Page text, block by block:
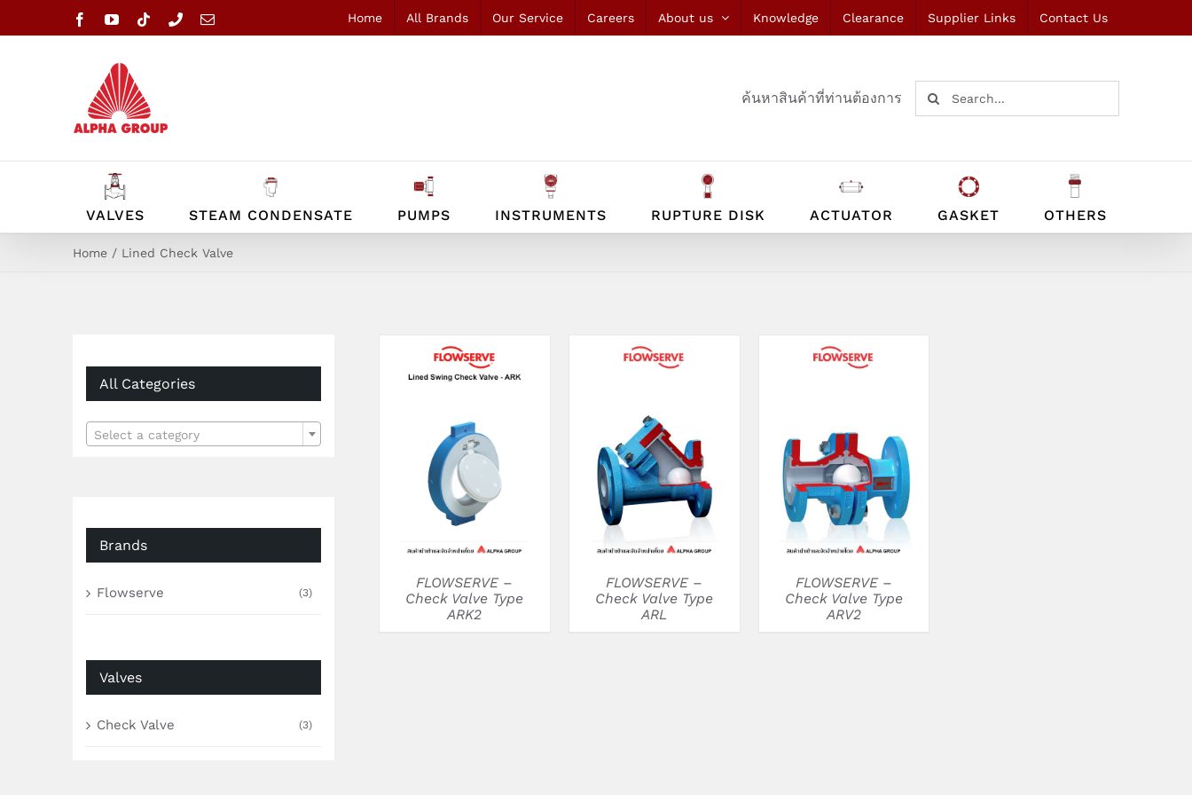
to
FacebookYouTubeTiktokPhoneEmail Home All Brands Our Service Careers About us Knowledge Clearance Supplier Links Contact Us
ค้นหาสินค้าที่ท่านต้องการ
Search
for:
VALVES STEAM CONDENSATE PUMPS INSTRUMENTS RUPTURE DISK ACTUATOR GASKET OTHERS
Home Lined Check Valve
DETAILS
FLOWSERVE –
Check Valve Type
ARK2
DETAILS
FLOWSERVE –
Check Valve Type
ARL
DETAILS
FLOWSERVE –
Check Valve Type
ARV2
All Categories
Select a category
Brands
Flowserve (3)
Valves
Check Valve (3)